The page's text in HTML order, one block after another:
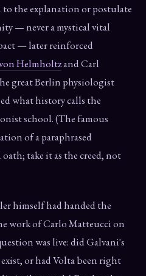
the explanation or postulate
— never a mystical vital
— later reinforced
Helmholtzand Carl
great Berlin physiologist
what history calls the
school. (The famous
of a paraphrased
take it as the creed, not
himself had handed the
work of Carlo Matteucci on
was live: did Galvani's
or had Volta been right